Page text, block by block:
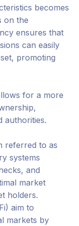
becomes
on the
ensures that
can easily
promoting
for a more
authorities.
referred to as
systems
and
market
holders.
aim to
markets by